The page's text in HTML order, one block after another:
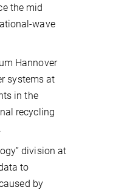
the mid
wave
Hannover
systems at
in the
recycling
division at
to
by